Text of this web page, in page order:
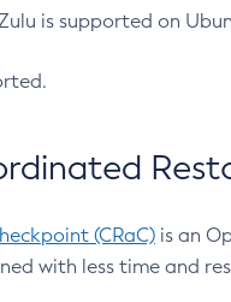
is supported on
(CRaC) is an
with less time and